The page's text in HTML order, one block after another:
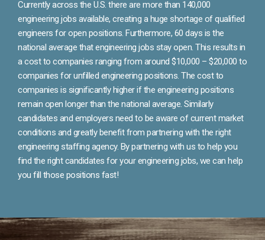
Currently across the U.S. there are more than 140,000
engineering jobs available, creating a huge shortage of qualified
engineers for open positions. Furthermore, 60 days is the
national average that engineering jobs stay open. This results in
a cost to companies ranging from around $10,000 – $20,000 to
companies for unfilled engineering positions. The cost to
companies is significantly higher if the engineering positions
remain open longer than the national average. Similarly
candidates and employers need to be aware of current market
conditions and greatly benefit from partnering with the right
engineering staffing agency. By partnering with us to help you
find the right candidates for your engineering jobs, we can help
you fill those positions fast!